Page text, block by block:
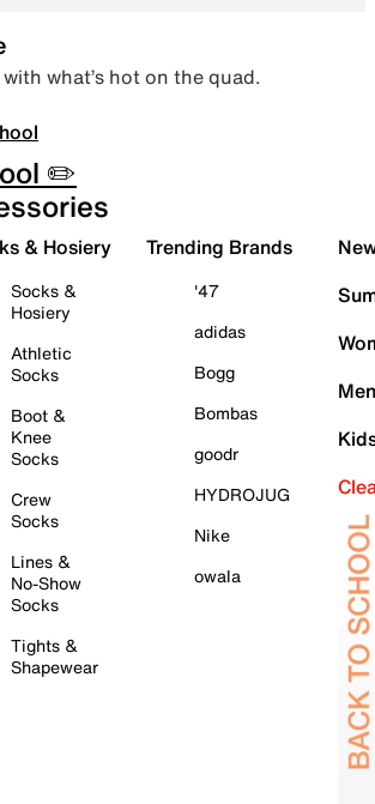
what’s hot on the quad.
✏️
& Hosiery
Socks &
Hosiery
Athletic
Socks
Boot &
Knee
Socks
Crew
Socks
Lines &
No-Show
Socks
Tights &
Shapewear
Trending Brands
'47
adidas
Bogg
Bombas
goodr
HYDROJUG
Nike
owala